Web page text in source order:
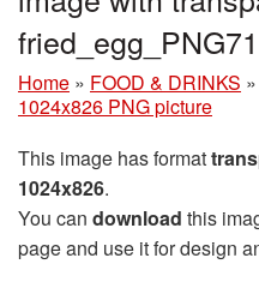
Home » FOOD & DRINKS »
1024x826 PNG picture
This image has format
1024x826.
You can download this
page and use it for design